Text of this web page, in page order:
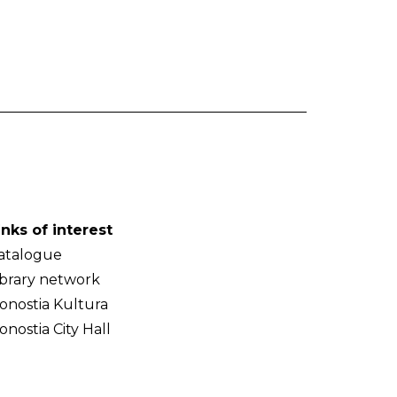
of interest
network
Kultura
City Hall